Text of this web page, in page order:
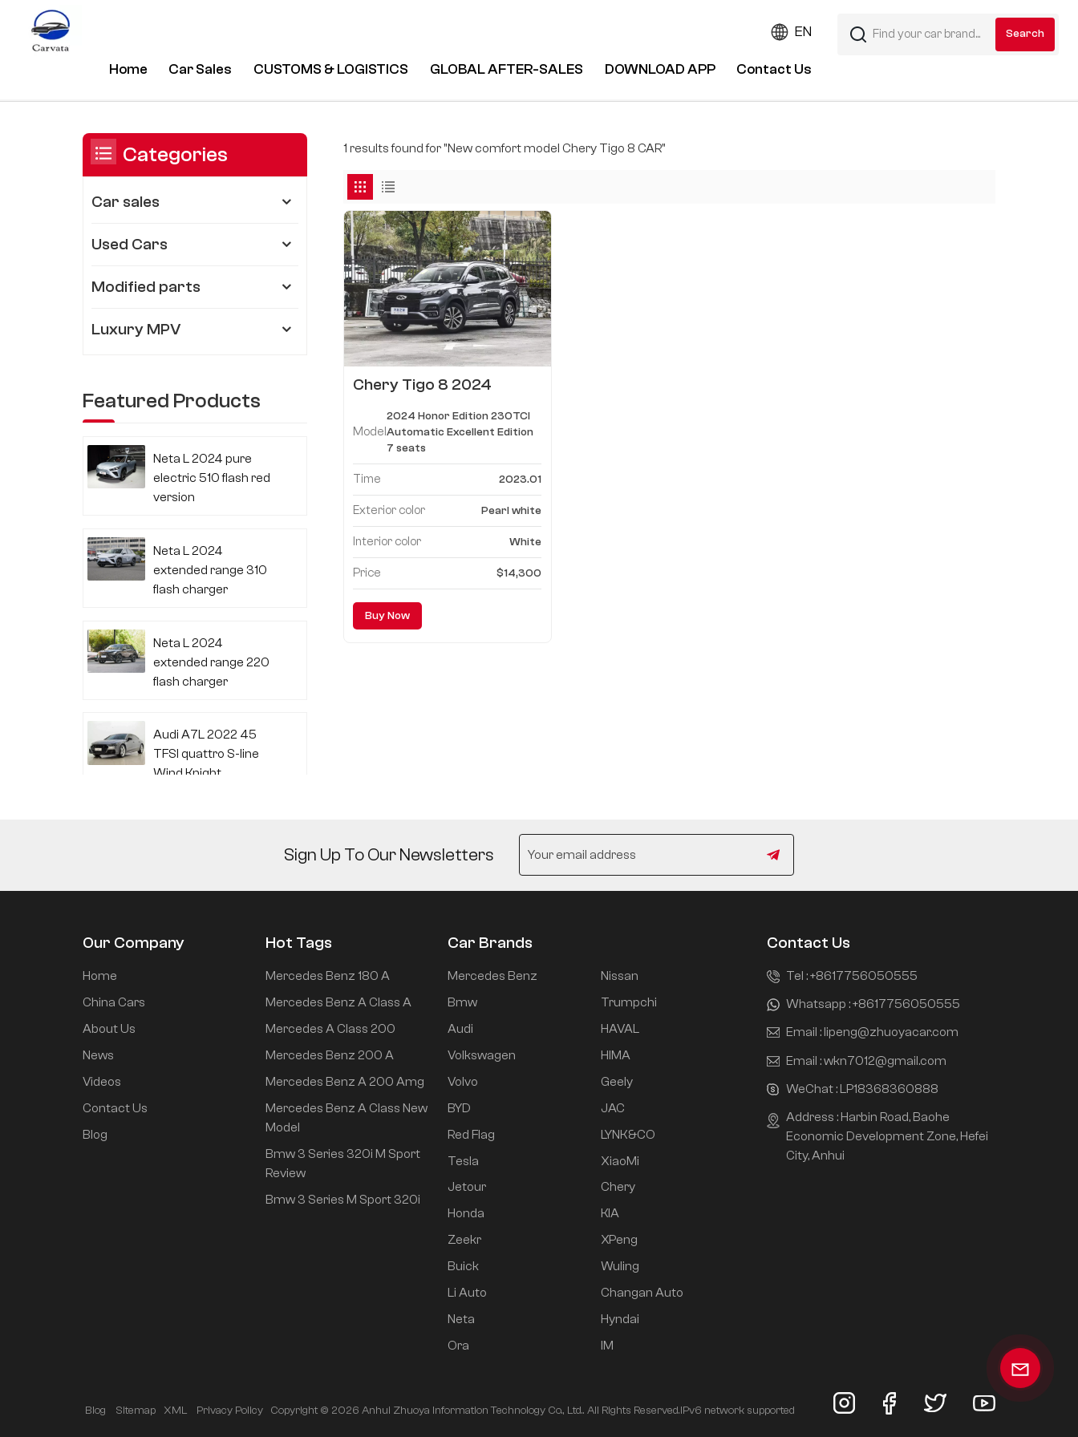
EN
Home Car Sales CUSTOMS & LOGISTICS GLOBAL AFTER-SALES DOWNLOAD APP Contact Us
1 results found for "New comfort model Chery Tigo 8 CAR"
Chery Tigo 8 2024
Automatic Excellent
Edition 7 seats
Model
2024 Honor Edition 230TCI
Automatic Excellent Edition
7 seats
Time 2023.01
Exterior color Pearl white
Interior color White
Price $14,300
Buy Now
Categories
Car sales
Used Cars
Modified parts
Luxury MPV
Featured Products
Neta L 2024 pure
electric 510 flash red
version
Neta L 2024
extended range 310
flash charger
Neta L 2024
extended range 220
flash charger
Audi A7L 2022 45
TFSI quattro S-line
Wind Knight
Mi SU7 2024 700km
rear drive super long
intelligent driving Pro
Sign Up To Our Newsletters
Our Company
Home
China Cars
About Us
News
Videos
Contact Us
Blog
Hot Tags
Mercedes Benz 180 A
Mercedes Benz A Class A
Mercedes A Class 200
Mercedes Benz 200 A
Mercedes Benz A 200 Amg
Mercedes Benz A Class New
Model
Bmw 3 Series 320i M Sport
Review
Bmw 3 Series M Sport 320i
Car Brands
Mercedes Benz
Bmw
Audi
Volkswagen
Volvo
BYD
Red Flag
Tesla
Jetour
Honda
Zeekr
Buick
Li Auto
Neta
Ora
Nissan
Trumpchi
HAVAL
HIMA
Geely
JAC
LYNK&CO
XiaoMi
Chery
KIA
XPeng
Wuling
Changan Auto
Hyndai
IM
Contact Us
Tel :+8617756050555
Whatsapp :+8617756050555
Email : lipeng@zhuoyacar.com
Email :wkn7012@gmail.com
WeChat : LP18368360888
Address : Harbin Road, Baohe
Economic Development Zone, Hefei
City, Anhui
Blog Sitemap XML Privacy Policy Copyright © 2026 Anhui Zhuoya Information Technology Co., Ltd.. All Rights Reserved.IPv6 network supported